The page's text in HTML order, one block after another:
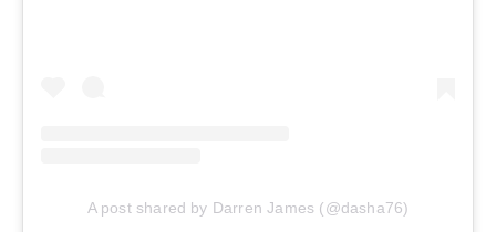
A post shared by Darren James (@dasha76)